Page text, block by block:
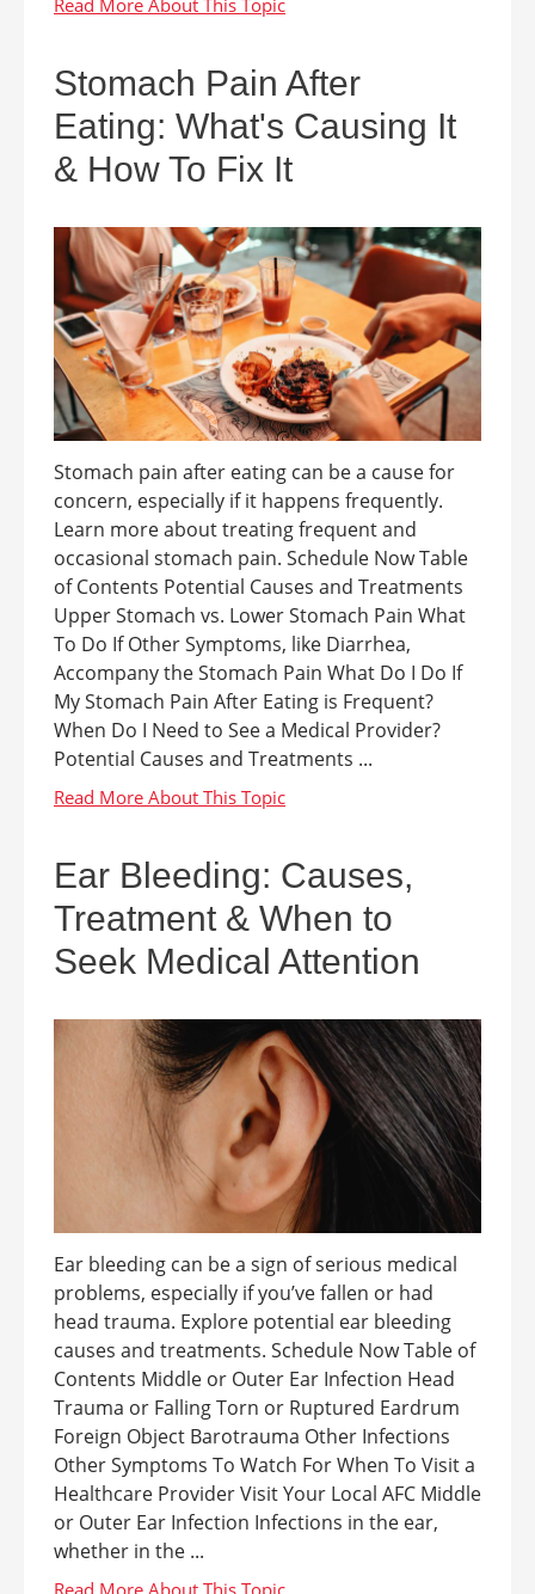
Stomach Pain After
Eating: What's Causing It
& How To Fix It
Stomach pain after eating can be a cause for
concern, especially if it happens frequently.
Learn more about treating frequent and
occasional stomach pain. Schedule Now Table
of Contents Potential Causes and Treatments
Upper Stomach vs. Lower Stomach Pain What
To Do If Other Symptoms, like Diarrhea,
Accompany the Stomach Pain What Do I Do If
My Stomach Pain After Eating is Frequent?
When Do I Need to See a Medical Provider?
Potential Causes and Treatments ...
Ear Bleeding: Causes,
Treatment & When to
Seek Medical Attention
Ear bleeding can be a sign of serious medical
problems, especially if you’ve fallen or had
head trauma. Explore potential ear bleeding
causes and treatments. Schedule Now Table of
Contents Middle or Outer Ear Infection Head
Trauma or Falling Torn or Ruptured Eardrum
Foreign Object Barotrauma Other Infections
Other Symptoms To Watch For When To Visit a
Healthcare Provider Visit Your Local AFC Middle
or Outer Ear Infection Infections in the ear,
whether in the ...